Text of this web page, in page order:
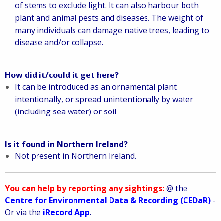
of stems to exclude light. It can also harbour both
plant and animal pests and diseases. The weight of
many individuals can damage native trees, leading to
disease and/or collapse.
How did it/could it get here?
It can be introduced as an ornamental plant
intentionally, or spread unintentionally by water
(including sea water) or soil
Is it found in Northern Ireland?
Not present in Northern Ireland.
You can help by reporting any sightings:@ the
Centre for Environmental Data & Recording (CEDaR) -
Or via the iRecord App.